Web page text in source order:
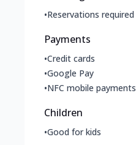
•Reservations required
Payments
•Credit cards
•Google Pay
•NFC mobile payments
Children
•Good for kids